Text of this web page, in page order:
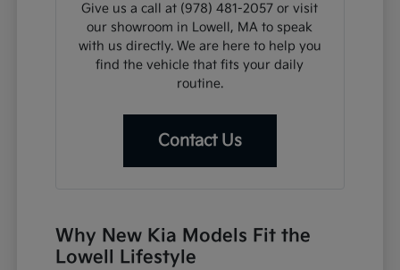
Give us a call at (978) 481-2057 or visit
our showroom in Lowell, MA to speak
with us directly. We are here to help you
find the vehicle that fits your daily
routine.
Contact Us
Why New Kia Models Fit the
Lowell Lifestyle